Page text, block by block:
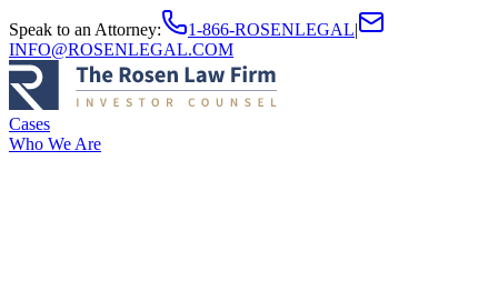
Speak to an Attorney: 1-866-ROSENLEGAL|
INFO@ROSENLEGAL.COM
Cases
Who We Are